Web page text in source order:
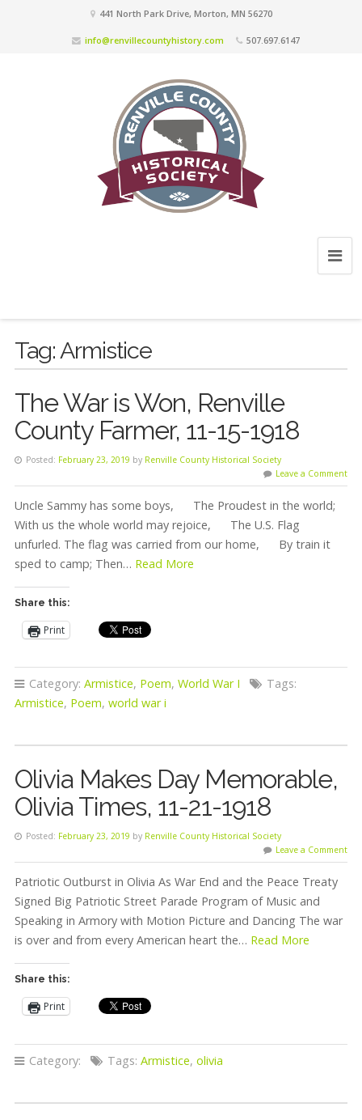
441 North Park Drive, Morton, MN 56270
info@renvillecountyhistory.com 507.697.6147
Tag:Armistice
The War is Won, Renville
County Farmer, 11-15-1918
Posted: February 23, 2019 by Renville County Historical Society
Leave a Comment
Uncle Sammy has some boys, The Proudest in the world;
With us the whole world may rejoice, The U.S. Flag
unfurled. The flag was carried from our home, By train it
sped to camp; Then… Read More
Share this:
Print
Category: Armistice, Poem, World War I
Tags:
Armistice, Poem, world war i
Olivia Makes Day Memorable,
Olivia Times, 11-21-1918
Posted: February 23, 2019 by Renville County Historical Society
Leave a Comment
Patriotic Outburst in Olivia As War End and the Peace Treaty
Signed Big Patriotic Street Parade Program of Music and
Speaking in Armory with Motion Picture and Dancing The war
is over and from every American heart the… Read More
Share this:
Print
Category: Tags: Armistice, olivia